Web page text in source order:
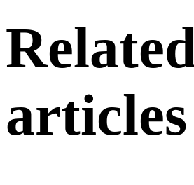
articles